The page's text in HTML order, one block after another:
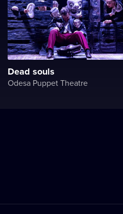
Dead souls
Odesa Puppet Theatre